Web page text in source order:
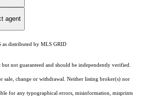
agent
as distributed by MLS GRID
not guaranteed and should be independently verified.
sale, change or withdrawal. Neither listing broker(s) nor
for any typographical errors, misinformation, misprints